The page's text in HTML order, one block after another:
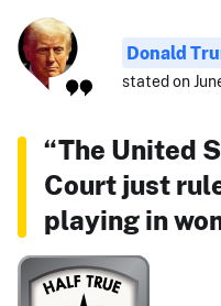
Donald
stated on
“The United
Court just
playing in